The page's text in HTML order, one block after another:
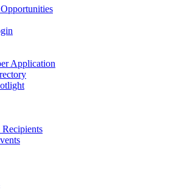
Application
Recipients